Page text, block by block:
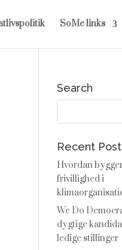
SoMe links
Search
Recent
Hvordan
frivillighed i
We Do
dygtige
ledige stillinger